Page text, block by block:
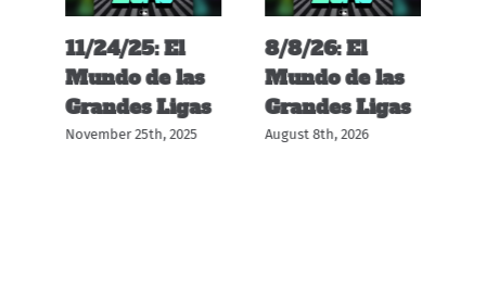
11/24/25: El
Mundo de las
Grandes Ligas
November 25th, 2025
8/8/26: El
Mundo de las
Grandes Ligas
August 8th, 2026